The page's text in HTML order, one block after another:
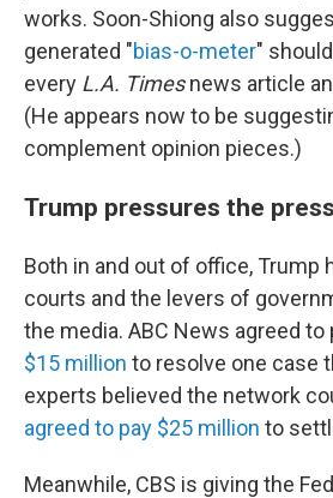
works. Soon-Shiong also
generated "bias-o-meter"
every L.A. Timesnews article
(He appears now to be
complement opinion pieces.)
Trump pressures the press
Both in and out of office, Trump
courts and the levers of
the media. ABC News agreed
$15 million to resolve one case
experts believed the network
agreed to pay $25 million to
Meanwhile, CBS is giving the